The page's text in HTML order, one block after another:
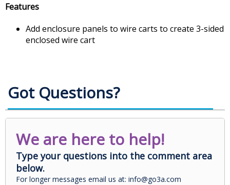
Features
Add enclosure panels to wire carts to create 3-sided
enclosed wire cart
Got Questions?
We are here to help!
Type your questions into the comment area
below.
For longer messages email us at: info@go3a.com